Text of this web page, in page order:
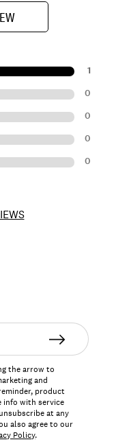
1
0
0
0
0
the arrow to
and
product
info with service
at any
also agree to our
Policy.